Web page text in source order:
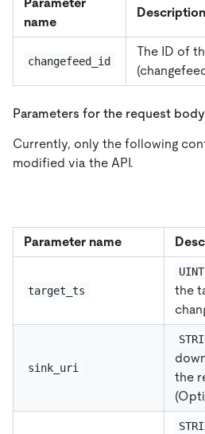
name
Description
changefeed_id
The ID of
Parameters for the request body
Currently, only the following
modified via the API.
Parameter name
target_ts
the
sink_uri
the